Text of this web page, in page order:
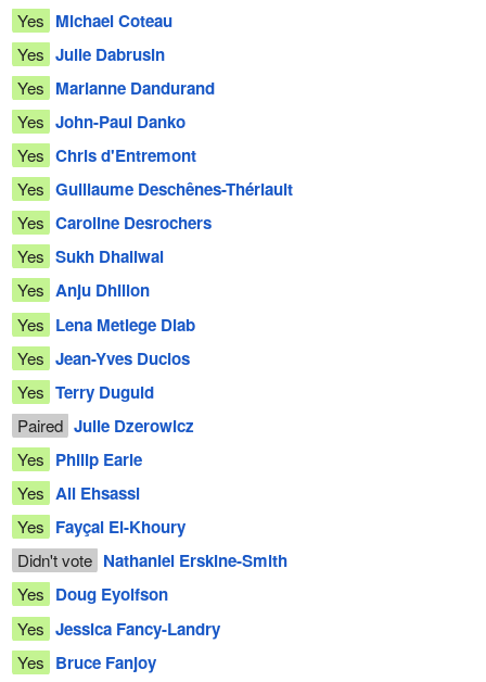
Yes Michael Coteau
Yes Julie Dabrusin
Yes Marianne Dandurand
Yes John-Paul Danko
Yes Chris d'Entremont
Yes Guillaume Deschênes-Thériault
Yes Caroline Desrochers
Yes Sukh Dhaliwal
Yes Anju Dhillon
Yes Lena Metlege Diab
Yes Jean-Yves Duclos
Yes Terry Duguid
Paired Julie Dzerowicz
Yes Philip Earle
Yes Ali Ehsassi
Yes Fayçal El-Khoury
Didn't vote Nathaniel Erskine-Smith
Yes Doug Eyolfson
Yes Jessica Fancy-Landry
Yes Bruce Fanjoy